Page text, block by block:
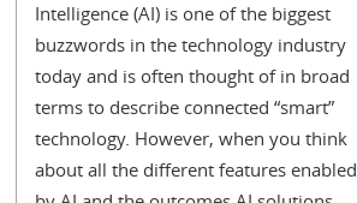
Intelligence (AI) is one of the biggest
buzzwords in the technology industry
today and is often thought of in broad
terms to describe connected “smart”
technology. However, when you think
about all the different features enabled